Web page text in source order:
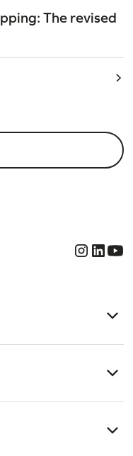
The revised